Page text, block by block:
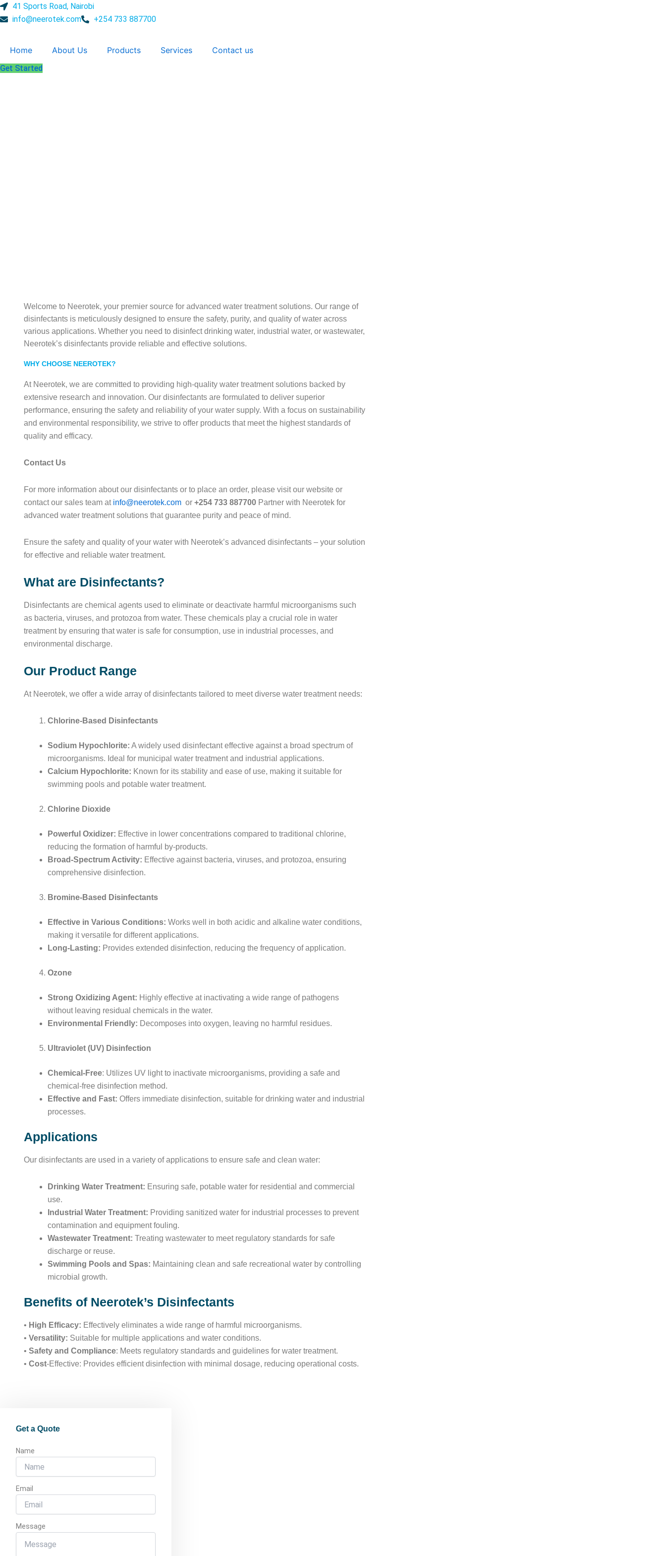
Skip
to
41 Sports Road, Nairobi
info@neerotek.com
+254 733 887700
Home About Us Products Services Contact us
Get Started
Welcome to Neerotek, your premier source for advanced water treatment solutions. Our range of
disinfectants is meticulously designed to ensure the safety, purity, and quality of water across
various applications. Whether you need to disinfect drinking water, industrial water, or wastewater,
Neerotek’s disinfectants provide reliable and effective solutions.
WHY CHOOSE NEEROTEK?
At Neerotek, we are committed to providing high-quality water treatment solutions backed by
extensive research and innovation. Our disinfectants are formulated to deliver superior
performance, ensuring the safety and reliability of your water supply. With a focus on sustainability
and environmental responsibility, we strive to offer products that meet the highest standards of
quality and efficacy.
Contact Us
For more information about our disinfectants or to place an order, please visit our website or
contact our sales team at info@neerotek.com or +254 733 887700 Partner with Neerotek for
advanced water treatment solutions that guarantee purity and peace of mind.
Ensure the safety and quality of your water with Neerotek’s advanced disinfectants – your solution
for effective and reliable water treatment.
What are Disinfectants?
Disinfectants are chemical agents used to eliminate or deactivate harmful microorganisms such
as bacteria, viruses, and protozoa from water. These chemicals play a crucial role in water
treatment by ensuring that water is safe for consumption, use in industrial processes, and
environmental discharge.
Our Product Range
At Neerotek, we offer a wide array of disinfectants tailored to meet diverse water treatment needs:
Chlorine-Based Disinfectants
Sodium Hypochlorite: A widely used disinfectant effective against a broad spectrum of
microorganisms. Ideal for municipal water treatment and industrial applications.
Calcium Hypochlorite: Known for its stability and ease of use, making it suitable for
swimming pools and potable water treatment.
Chlorine Dioxide
Powerful Oxidizer: Effective in lower concentrations compared to traditional chlorine,
reducing the formation of harmful by-products.
Broad-Spectrum Activity: Effective against bacteria, viruses, and protozoa, ensuring
comprehensive disinfection.
Bromine-Based Disinfectants
Effective in Various Conditions: Works well in both acidic and alkaline water conditions,
making it versatile for different applications.
Long-Lasting: Provides extended disinfection, reducing the frequency of application.
Ozone
Strong Oxidizing Agent: Highly effective at inactivating a wide range of pathogens
without leaving residual chemicals in the water.
Environmental Friendly: Decomposes into oxygen, leaving no harmful residues.
Ultraviolet (UV) Disinfection
Chemical-Free: Utilizes UV light to inactivate microorganisms, providing a safe and
chemical-free disinfection method.
Effective and Fast: Offers immediate disinfection, suitable for drinking water and industrial
processes.
Applications
Our disinfectants are used in a variety of applications to ensure safe and clean water:
Drinking Water Treatment: Ensuring safe, potable water for residential and commercial
use.
Industrial Water Treatment: Providing sanitized water for industrial processes to prevent
contamination and equipment fouling.
Wastewater Treatment: Treating wastewater to meet regulatory standards for safe
discharge or reuse.
Swimming Pools and Spas: Maintaining clean and safe recreational water by controlling
microbial growth.
Benefits of Neerotek’s Disinfectants
• High Efficacy: Effectively eliminates a wide range of harmful microorganisms.
• Versatility: Suitable for multiple applications and water conditions.
• Safety and Compliance: Meets regulatory standards and guidelines for water treatment.
• Cost-Effective: Provides efficient disinfection with minimal dosage, reducing operational costs.
Get a Quote
Name
Email
Message